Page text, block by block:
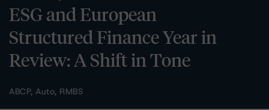
ESG and European
Structured Finance Year in
Review: A Shift in Tone
ABCP, Auto, RMBS